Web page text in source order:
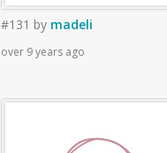
#131 by madeli
over 9 years ago